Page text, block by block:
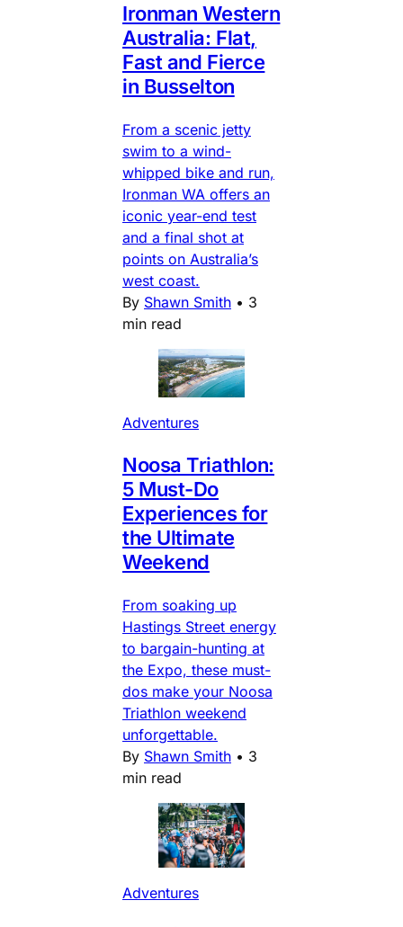
Ironman Western
Australia: Flat,
Fast and Fierce
in Busselton
From a scenic jetty
swim to a wind-
whipped bike and run,
Ironman WA offers an
iconic year-end test
and a final shot at
points on Australia’s
west coast.
By Shawn Smith • 3
min read
Adventures
Noosa Triathlon:
5 Must-Do
Experiences for
the Ultimate
Weekend
From soaking up
Hastings Street energy
to bargain-hunting at
the Expo, these must-
dos make your Noosa
Triathlon weekend
unforgettable.
By Shawn Smith • 3
min read
Adventures